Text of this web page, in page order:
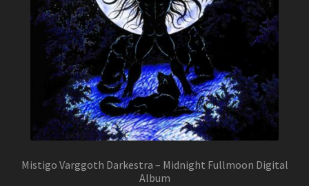
Mistigo Varggoth Darkestra – Midnight Fullmoon Digital
Album